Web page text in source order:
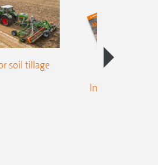
soil tillage
Intelligent crop